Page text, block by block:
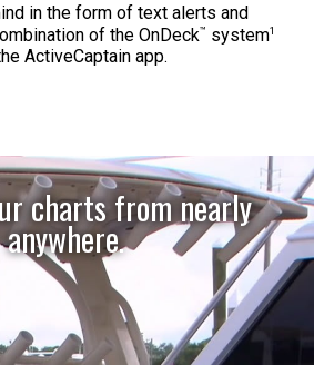
in the form of text alerts and
of the OnDeck™ system1
ActiveCaptain app.
charts from nearly
anywhere.